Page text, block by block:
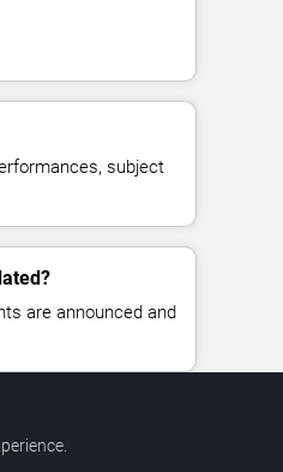
subject
are announced and